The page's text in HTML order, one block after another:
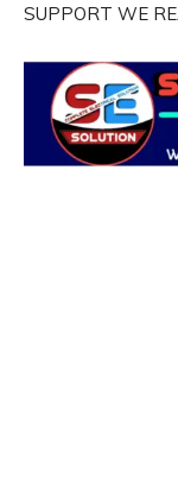
SUPPORT WE